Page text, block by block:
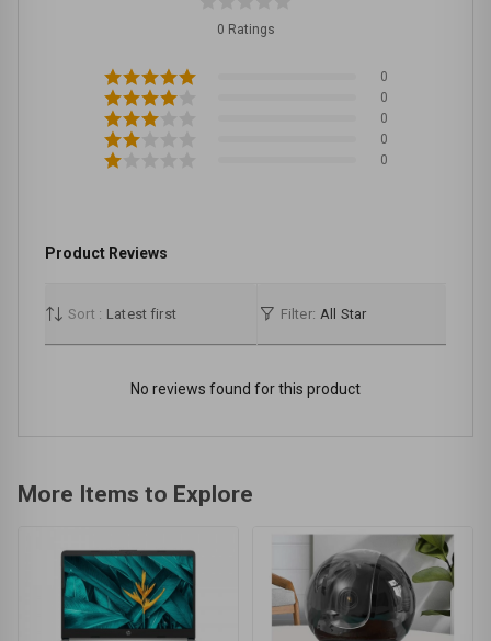
0 Ratings
0
0
0
0
0
Product Reviews
Sort : Latest first Filter: All Star
No reviews found for this product
More Items to Explore